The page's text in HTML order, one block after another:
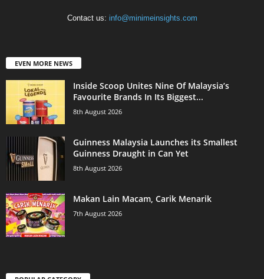
Contact us: info@minimeinsights.com
EVEN MORE NEWS
Inside Scoop Unites Nine Of Malaysia’s
Favourite Brands In Its Biggest...
8th August 2026
Guinness Malaysia Launches its Smallest
Guinness Draught in Can Yet
8th August 2026
Makan Lain Macam, Carik Menarik
7th August 2026